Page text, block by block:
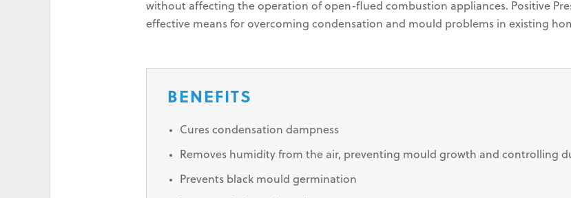
without affecting the operation of open-flued combustion appliances. Positive
effective means for overcoming condensation and mould problems in existing
BENEFITS
Cures condensation dampness
Removes humidity from the air, preventing mould growth and controlling
Prevents black mould germination